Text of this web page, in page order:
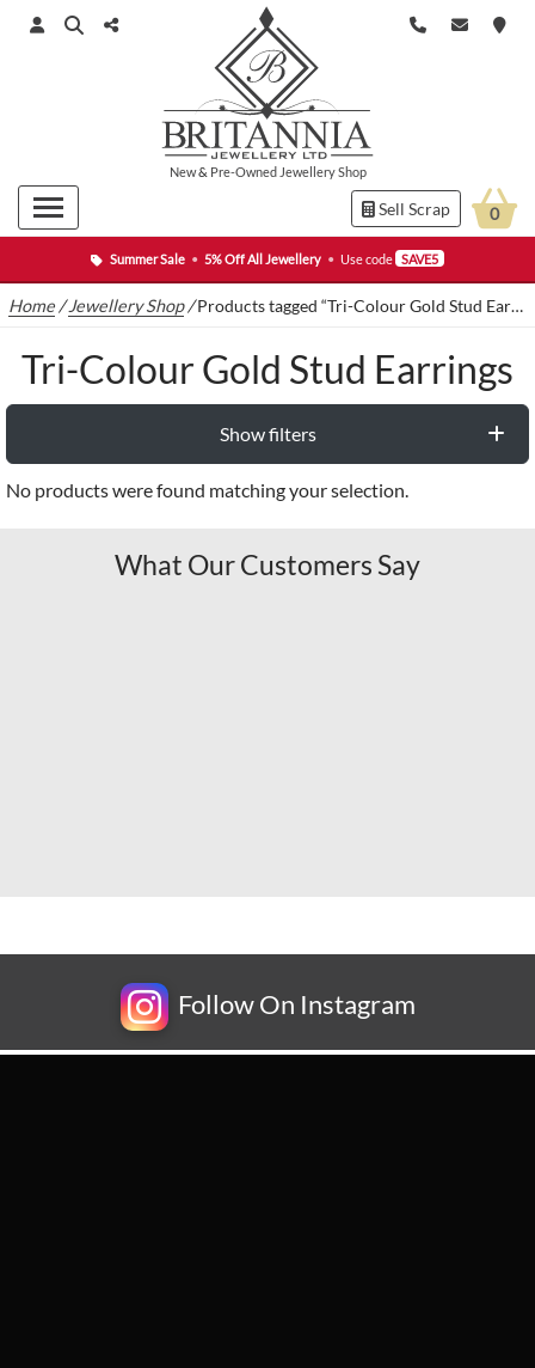
Summer Sale • 5% Off All Jewellery • Use code SAVE5
New& Pre-Owned Jewellery Shop
Sell Scrap 0
Home /Jewellery Shop/Products tagged “Tri-Colour Gold Stud Earrings”
Tri-Colour Gold Stud Earrings
Show filters
No products were found matching your selection.
What Our Customers Say
Follow On Instagram